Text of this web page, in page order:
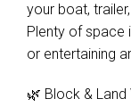
your boat,
Plenty of space
or entertaining
🌿 Block & Land